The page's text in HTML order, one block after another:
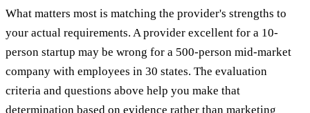
What matters most is matching the provider's strengths to
your actual requirements. A provider excellent for a 10-
person startup may be wrong for a 500-person mid-market
company with employees in 30 states. The evaluation
criteria and questions above help you make that
determination based on evidence rather than marketing